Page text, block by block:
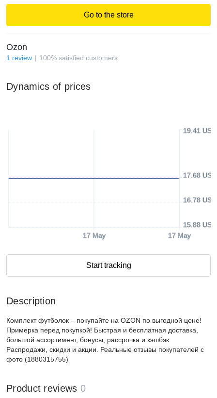
Go to the store
Ozon
1 review 100% satisfied customers
Dynamics of prices
17 May 17 May
15.88 USD
16.78 USD
17.68 USD
19.41 USD
Start tracking
Description
Комплект футболок – покупайте на OZON по выгодной цене!
Примерка перед покупкой! Быстрая и бесплатная доставка,
большой ассортимент, бонусы, рассрочка и кэшбэк.
Распродажи, скидки и акции. Реальные отзывы покупателей с
фото (1880315755)
Product reviews 0